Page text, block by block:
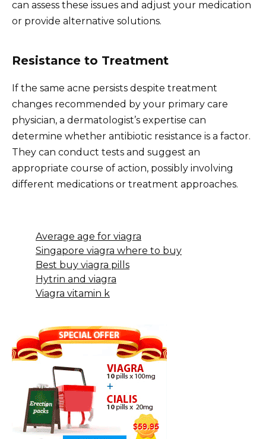
can assess these issues and adjust your medication
or provide alternative solutions.
Resistance to Treatment
If the same acne persists despite treatment
changes recommended by your primary care
physician, a dermatologist’s expertise can
determine whether antibiotic resistance is a factor.
They can conduct tests and suggest an
appropriate course of action, possibly involving
different medications or treatment approaches.
Average age for viagra
Singapore viagra where to buy
Best buy viagra pills
Hytrin and viagra
Viagra vitamin k